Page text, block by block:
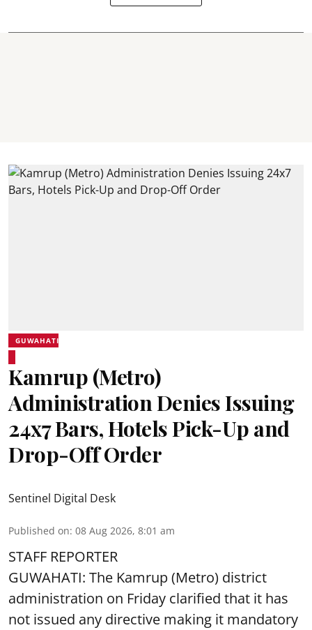
GUWAHATI
Kamrup (Metro)
Administration Denies Issuing
24x7 Bars, Hotels Pick-Up and
Drop-Off Order
Sentinel Digital Desk
Published on: 08 Aug 2026, 8:01 am
STAFF REPORTER
GUWAHATI: The Kamrup (Metro) district
administration on Friday clarified that it has
not issued any directive making it mandatory